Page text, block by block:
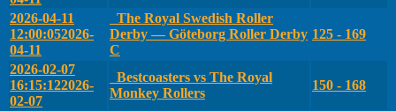
2026-04-11
12:00:052026-
04-11
The Royal Swedish Roller
Derby — Göteborg Roller Derby
C
125 - 169
2026-02-07
16:15:122026-
02-07
Bestcoasters vs The Royal
Monkey Rollers
150 - 168